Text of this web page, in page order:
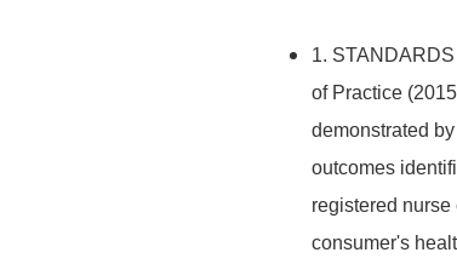
1.
of Practice
demonstrated
outcomes
registered
consumer's